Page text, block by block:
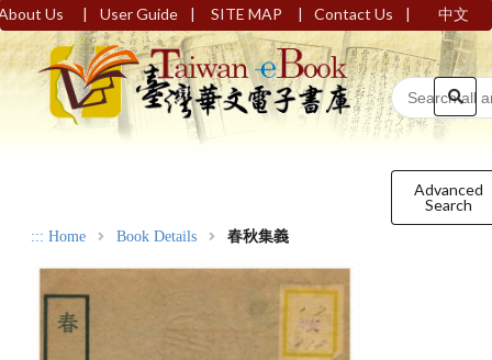
Us | User Guide | SITE MAP | Contact Us | 中文
Advanced
Search
::: Home Book Details 春秋集義